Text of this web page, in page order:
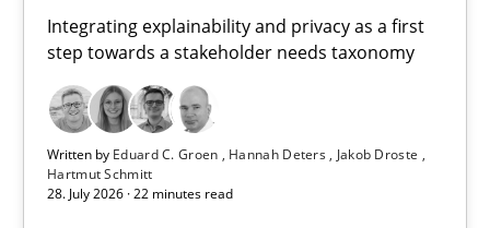
Integrating explainability and privacy as a first
step towards a stakeholder needs taxonomy
Written by Eduard C. Groen Hannah Deters
Jakob Droste
Hartmut Schmitt
28. July 2026 · 22 minutes read
Requirements for cross-cutting qualities
Integrating explainability and privacy as a first step towards a
Practice Methods